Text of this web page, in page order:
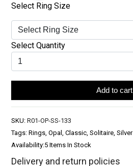
Select Ring Size
Select Quantity
Add to cart
SKU: R01-OP-SS-133
Tags: Rings, Opal, Classic, Solitaire, Silver
Availability:5 Items In Stock
Delivery and return policies